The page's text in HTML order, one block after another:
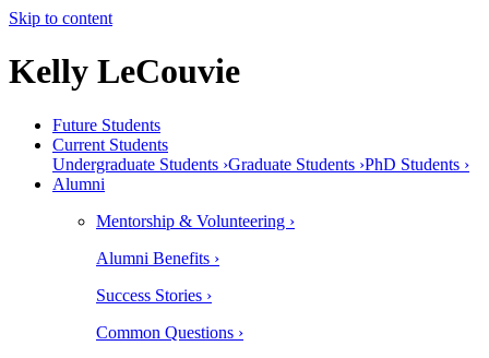
Skip to content
Kelly LeCouvie
Future Students
Current Students
Undergraduate Students ›Graduate Students ›PhD Students ›
Alumni
Mentorship & Volunteering ›
Alumni Benefits ›
Success Stories ›
Common Questions ›